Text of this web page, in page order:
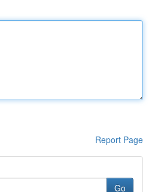
Report Page
Go